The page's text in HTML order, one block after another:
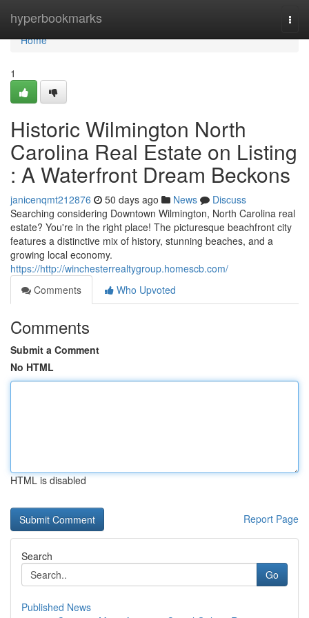
hyperbookmarks
Home
Home
1
Historic Wilmington North
Carolina Real Estate on Listing
: A Waterfront Dream Beckons
janicenqmt212876 50 days ago News
Discuss
Searching considering Downtown Wilmington, North Carolina real
estate? You're in the right place! The picturesque beachfront city
features a distinctive mix of history, stunning beaches, and a
growing local economy.
https://http://winchesterrealtygroup.homescb.com/
Comments
Who Upvoted
Comments
Submit a Comment
No HTML
HTML is disabled
Report Page
Search
Go
Published News